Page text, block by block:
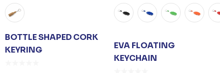
BOTTLE SHAPED CORK
KEYRING
EVA FLOATING
KEYCHAIN